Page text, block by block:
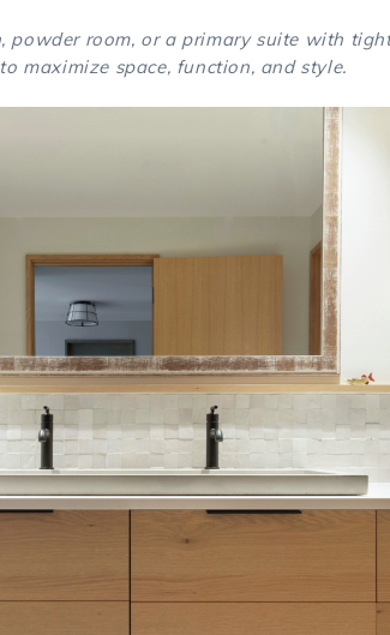
powder room, or a primary suite with
maximize space, function, and style.